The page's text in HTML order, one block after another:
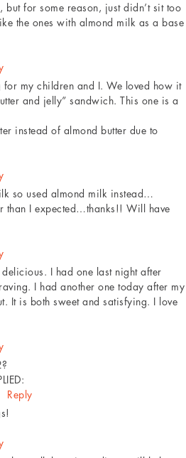
but for some reason, just didn’t sit too
the ones with almond milk as a base
for my children and I. We loved how it
and jelly” sandwich. This one is a
instead of almond butter due to
so used almond milk instead…
than I expected…thanks!! Will have
I had one last night after
I had another one today after my
It is both sweet and satisfying. I love
Reply